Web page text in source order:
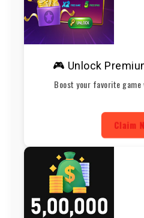
🎮 Unlock
Boost your favorite game
Claim